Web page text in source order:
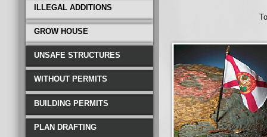
ILLEGAL ADDITIONS
GROW HOUSE
UNSAFE STRUCTURES
WITHOUT PERMITS
BUILDING PERMITS
PLAN DRAFTING
become
That is where
From
Repair all Fully